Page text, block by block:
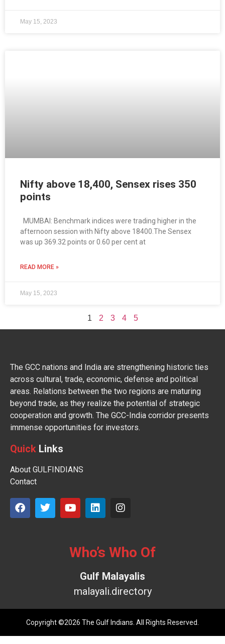
May 15, 2023
Nifty above 18,400, Sensex rises 350
points
MUMBAI: Benchmark indices were trading higher in the
afternoon session with Nifty above 18400.The Sensex
was up 369.32 points or 0.60 per cent at
READ MORE »
May 15, 2023
1 2 3 4 5
The GCC nations and India are strengthening historic ties
across cultural, trade, economic, defense and political
areas. Relations between the two regions are maturing
beyond trade, as they realize the potential of strategic
cooperation and growth. The GCC-India corridor presents
immense opportunities for investors.
Quick Links
About GULFINDIANS
Contact
Who’s Who Of
Gulf Malayalis
malayali.directory
Copyright ©2026 The Gulf Indians. All Rights Reserved.